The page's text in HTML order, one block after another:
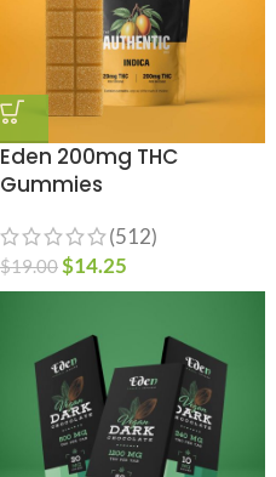
Eden 200mg THC
Gummies
(512)
$19.00$14.25